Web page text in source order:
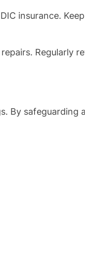
insurance.
Regularly
By safeguarding